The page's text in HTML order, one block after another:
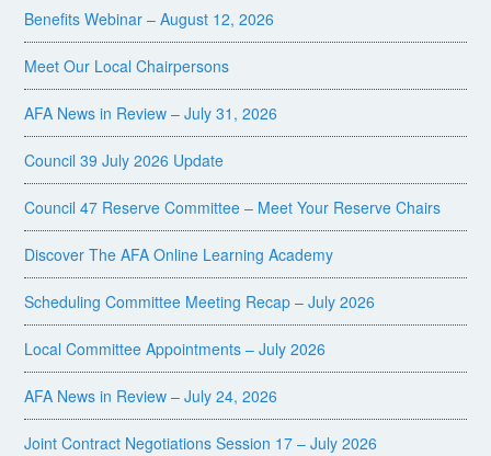
Benefits Webinar – August 12, 2026
Meet Our Local Chairpersons
AFA News in Review – July 31, 2026
Council 39 July 2026 Update
Council 47 Reserve Committee – Meet Your Reserve Chairs
Discover The AFA Online Learning Academy
Scheduling Committee Meeting Recap – July 2026
Local Committee Appointments – July 2026
AFA News in Review – July 24, 2026
Joint Contract Negotiations Session 17 – July 2026